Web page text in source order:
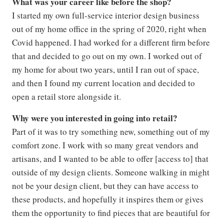
I started my own full-service interior design business
out of my home office in the spring of 2020, right when
Covid happened. I had worked for a different firm before
that and decided to go out on my own. I worked out of
my home for about two years, until I ran out of space,
and then I found my current location and decided to
open a retail store alongside it.
Why were you interested in going into retail?
Part of it was to try something new, something out of my
comfort zone. I work with so many great vendors and
artisans, and I wanted to be able to offer [access to] that
outside of my design clients. Someone walking in might
not be your design client, but they can have access to
these products, and hopefully it inspires them or gives
them the opportunity to find pieces that are beautiful for